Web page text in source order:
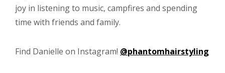
joy in listening to music, campfires and spending
time with friends and family.
Find Danielle on Instagram! @phantomhairstyling